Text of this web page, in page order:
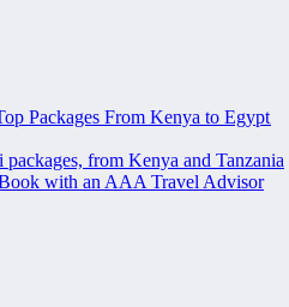
Packages From Kenya to Egypt
from Kenya and Tanzania
with an AAA Travel Advisor